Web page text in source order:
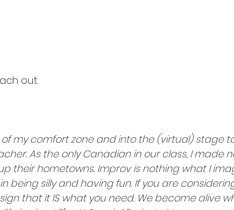
out:
my comfort zone and into the (virtual) stage
As the only Canadian in our class, I made
their hometowns. Improv is nothing what I
being silly and having fun. If you are
that it IS what you need. We become alive